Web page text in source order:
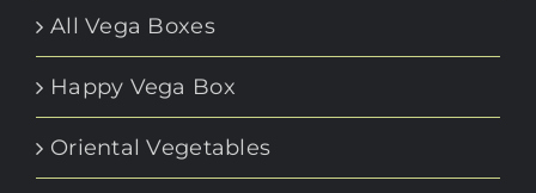
All Vega Boxes
Happy Vega Box
Oriental Vegetables